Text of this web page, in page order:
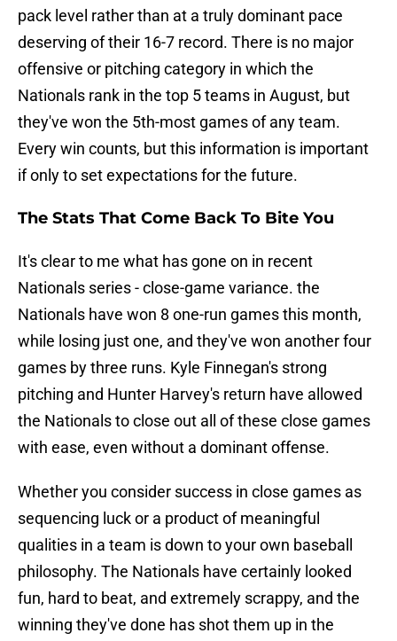
pack level rather than at a truly dominant pace
deserving of their 16-7 record. There is no major
offensive or pitching category in which the
Nationals rank in the top 5 teams in August, but
they've won the 5th-most games of any team.
Every win counts, but this information is important
if only to set expectations for the future.
The Stats That Come Back To Bite You
It's clear to me what has gone on in recent
Nationals series - close-game variance. the
Nationals have won 8 one-run games this month,
while losing just one, and they've won another four
games by three runs. Kyle Finnegan's strong
pitching and Hunter Harvey's return have allowed
the Nationals to close out all of these close games
with ease, even without a dominant offense.
Whether you consider success in close games as
sequencing luck or a product of meaningful
qualities in a team is down to your own baseball
philosophy. The Nationals have certainly looked
fun, hard to beat, and extremely scrappy, and the
winning they've done has shot them up in the